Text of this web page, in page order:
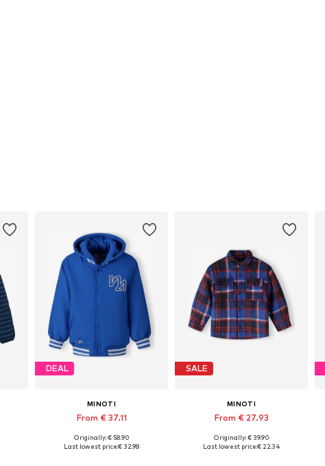
DEAL
MINOTI
From € 37.11
Available in many sizes
Originally: € 58.90
Last lowest price:€ 32.98
SALE
MINOTI
From € 27.93
Available in many sizes
Originally: € 39.90
Last lowest price:€ 22.34